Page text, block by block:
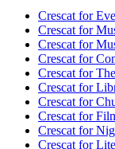
Crescat for
Crescat for
Crescat for
Crescat for
Crescat for
Crescat for
Crescat for
Crescat for
Crescat for
Crescat for